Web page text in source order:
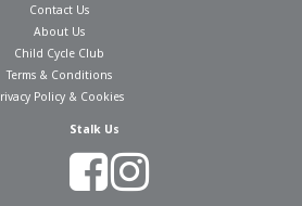
Contact Us
About Us
Child Cycle Club
Terms & Conditions
Policy & Cookies
Stalk Us